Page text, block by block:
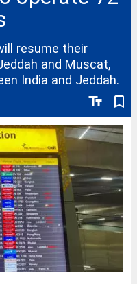
text_fields bookmark_border
resume their
and Muscat,
India and Jeddah.